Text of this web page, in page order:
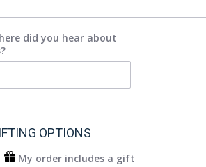
did you hear about
OPTIONS
My order includes a gift